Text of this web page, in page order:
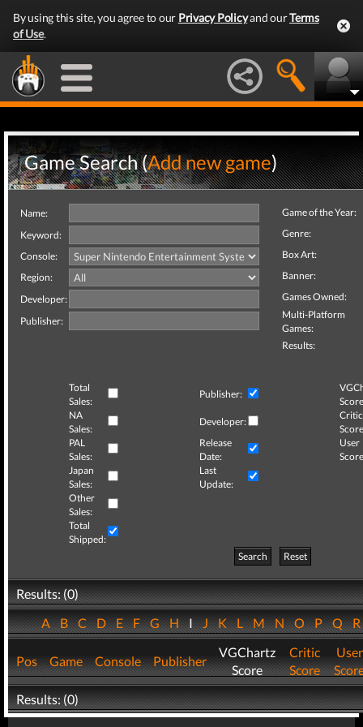
By using this site, you agree to our Privacy Policyand ourTerms
of Use.
Game Search (Add new game)
Name:
Keyword:
Console:
Region:
Developer:
Publisher:
Game of the Year:
Genre:
Box Art:
Banner:
Games Owned:
Multi-Platform
Games:
Results:
Total
Sales:
Publisher:
NA
Sales:
Developer:
Critic
PAL
Sales:
Release
Date:
User
Japan
Sales:
Last
Update:
Other
Sales:
Total
Shipped:
Search
Reset
Results: (0)
ABCDEFGHIJKLMNOPQ
Pos Game Console Publisher
VGChartz
Score
Critic
Score
User
Results: (0)